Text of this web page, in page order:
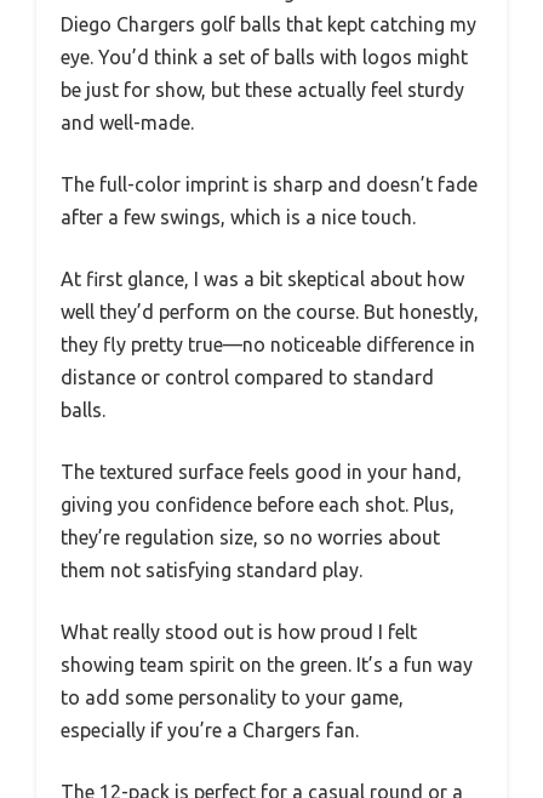
Diego Chargers golf balls that kept catching my
eye. You’d think a set of balls with logos might
be just for show, but these actually feel sturdy
and well-made.
The full-color imprint is sharp and doesn’t fade
after a few swings, which is a nice touch.
At first glance, I was a bit skeptical about how
well they’d perform on the course. But honestly,
they fly pretty true—no noticeable difference in
distance or control compared to standard
balls.
The textured surface feels good in your hand,
giving you confidence before each shot. Plus,
they’re regulation size, so no worries about
them not satisfying standard play.
What really stood out is how proud I felt
showing team spirit on the green. It’s a fun way
to add some personality to your game,
especially if you’re a Chargers fan.
The 12-pack is perfect for a casual round or a